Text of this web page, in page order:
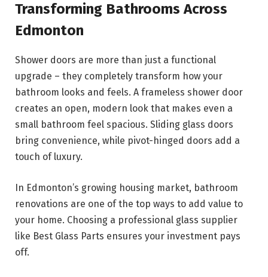
Transforming Bathrooms Across
Edmonton
Shower doors are more than just a functional
upgrade – they completely transform how your
bathroom looks and feels. A frameless shower door
creates an open, modern look that makes even a
small bathroom feel spacious. Sliding glass doors
bring convenience, while pivot-hinged doors add a
touch of luxury.
In Edmonton’s growing housing market, bathroom
renovations are one of the top ways to add value to
your home. Choosing a professional glass supplier
like Best Glass Parts ensures your investment pays
off.